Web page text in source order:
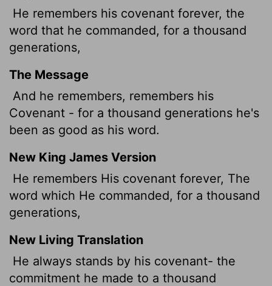
He remembers his covenant forever, the
word that he commanded, for a thousand
generations,
The Message
And he remembers, remembers his
Covenant - for a thousand generations he's
been as good as his word.
New King James Version
He remembers His covenant forever, The
word which He commanded, for a thousand
generations,
New Living Translation
He always stands by his covenant- the
commitment he made to a thousand